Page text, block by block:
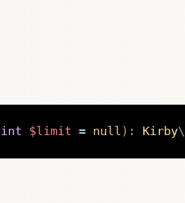
int $limit = null ) : Kirby\